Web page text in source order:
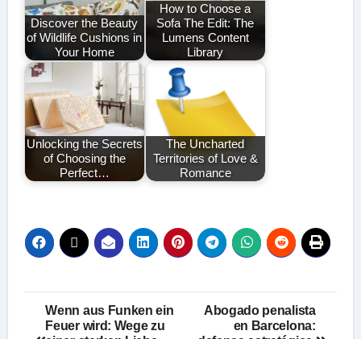
Discover the Beauty
of Wildlife Cushions in
Your Home
How to Choose a
Sofa The Edit: The
Lumens Content
Library
Unlocking the Secrets
of Choosing the
Perfect…
The Uncharted
Territories of Love &
Romance
Post
Wenn aus Funken ein
Feuer wird: Wege zu
Abogado penalista
en Barcelona: